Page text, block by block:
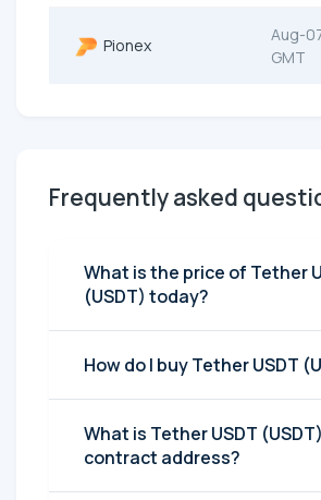
Pionex
Aug-
GMT
Frequently asked
What is the price of Tether
(UЅDT) today?
How do I buy Tether UЅDT
What is Tether UЅDT
contract address?